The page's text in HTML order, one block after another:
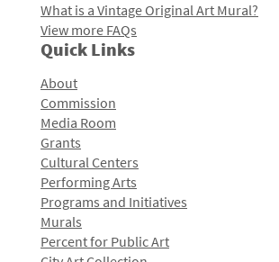
What is a Vintage Original Art Mural?
View more FAQs
Quick Links
About
Commission
Media Room
Grants
Cultural Centers
Performing Arts
Programs and Initiatives
Murals
Percent for Public Art